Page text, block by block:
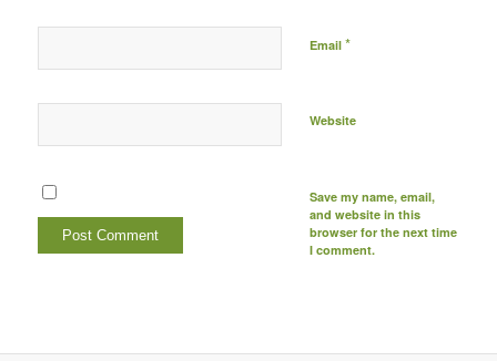
Email *
Website
Save my name, email,
and website in this
browser for the next time
I comment.